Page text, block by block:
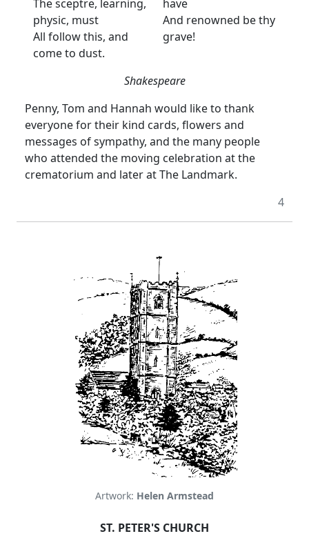
The sceptre, learning,
physic, must
All follow this, and
come to dust.
have
And renowned be thy
grave!
Shakespeare
Penny, Tom and Hannah would like to thank
everyone for their kind cards, flowers and
messages of sympathy, and the many people
who attended the moving celebration at the
crematorium and later at The Landmark.
4
Artwork: Helen Armstead
ST. PETER'S CHURCH